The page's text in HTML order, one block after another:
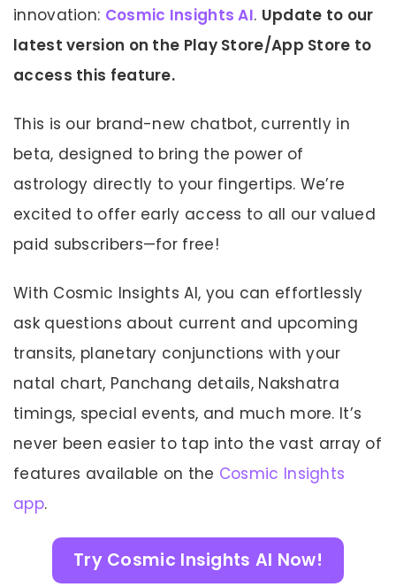
innovation: Cosmic Insights AI. Update to our
latest version on the Play Store/App Store to
access this feature.
This is our brand-new chatbot, currently in
beta, designed to bring the power of
astrology directly to your fingertips. We’re
excited to offer early access to all our valued
paid subscribers—for free!
With Cosmic Insights AI, you can effortlessly
ask questions about current and upcoming
transits, planetary conjunctions with your
natal chart, Panchang details, Nakshatra
timings, special events, and much more. It’s
never been easier to tap into the vast array of
features available on the Cosmic Insights
app.
Try Cosmic Insights AI Now!